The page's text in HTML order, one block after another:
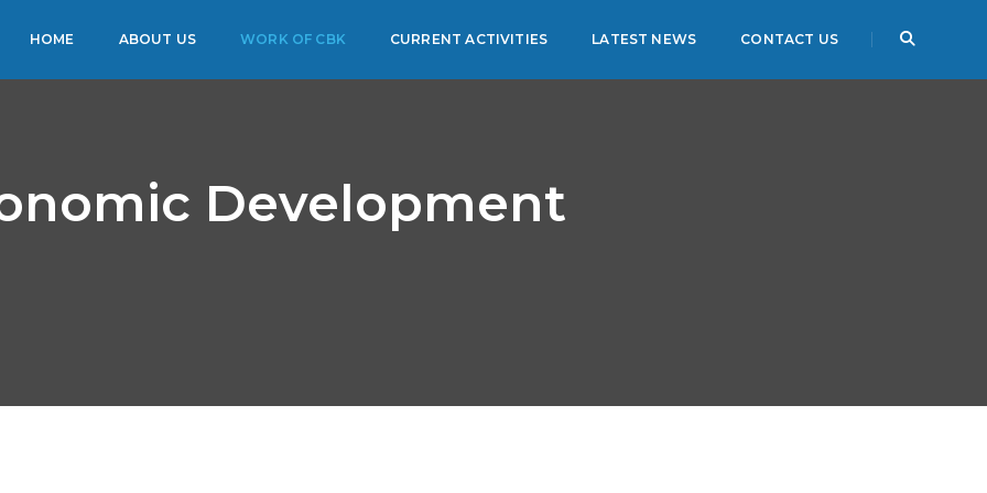
HOME ABOUT US WORK OF CBK CURRENT ACTIVITIES LATEST NEWS CONTACT US
Development